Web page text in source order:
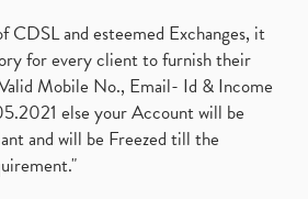
CDSL and esteemed Exchanges, it
for every client to furnish their
Mobile No., Email- Id & Income
else your Account will be
and will be Freezed till the